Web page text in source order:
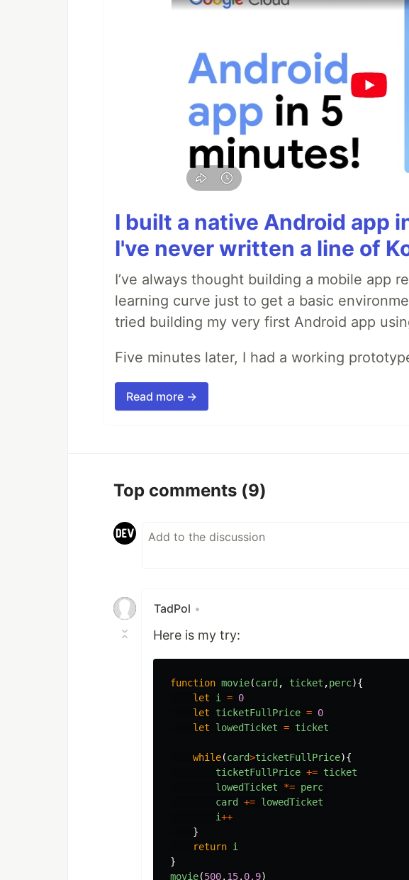
I built a native Android app
I've never written a line of
I’ve always thought building a mobile app
learning curve just to get a basic
tried building my very first Android app
Five minutes later, I had a working
Read more →
Top comments (9)
TadPol •
Here is my try:
function movie(card , ticket ,perc){
let
i = 0
let
ticketFullPrice = 0
let
lowedTicket = ticket
while(card>ticketFullPrice){
ticketFullPrice += ticket
lowedTicket
*= perc
card
+= lowedTicket
i++
}
return i
}
movie(500,15,0.9)